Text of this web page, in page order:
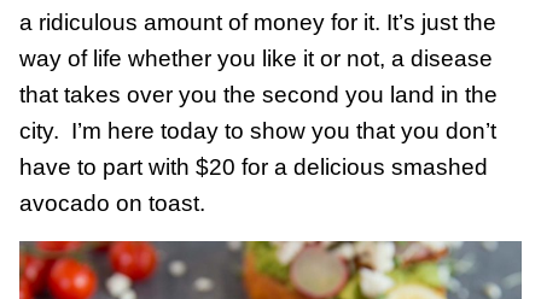
a ridiculous amount of money for it. It’s just the
way of life whether you like it or not, a disease
that takes over you the second you land in the
city. I’m here today to show you that you don’t
have to part with $20 for a delicious smashed
avocado on toast.